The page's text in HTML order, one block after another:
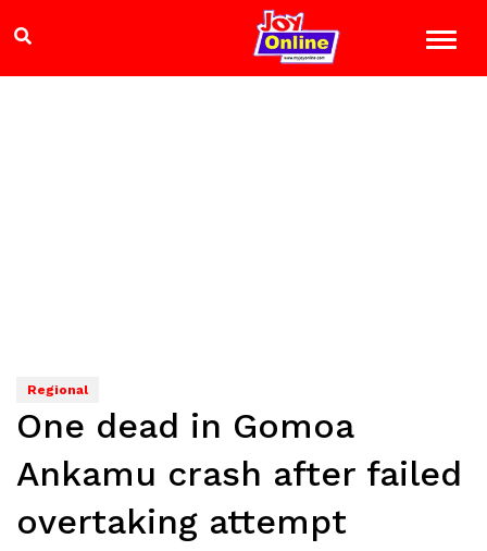
Regional
One dead in Gomoa
Ankamu crash after failed
overtaking attempt